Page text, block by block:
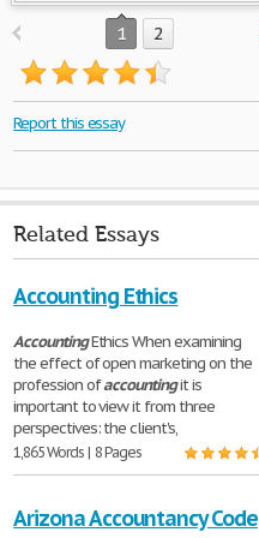
1 2
Report this essay
Related Essays
Accounting Ethics
AccountingEthics When examining
the effect of open marketing on the
profession ofaccountingit is
important to view it from three
perspectives: the client's,
1,865 Words | 8 Pages
Arizona Accountancy Code